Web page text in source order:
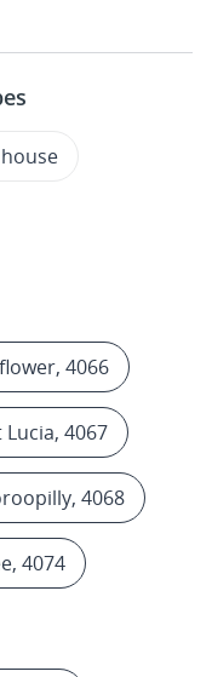
4066
Lucia, 4067
4068
4074